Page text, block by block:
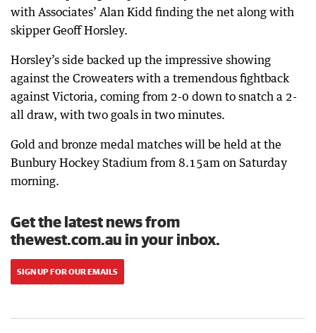
with Associates’ Alan Kidd finding the net along with
skipper Geoff Horsley.
Horsley’s side backed up the impressive showing
against the Croweaters with a tremendous fightback
against Victoria, coming from 2-0 down to snatch a 2-
all draw, with two goals in two minutes.
Gold and bronze medal matches will be held at the
Bunbury Hockey Stadium from 8.15am on Saturday
morning.
Get the latest news from
thewest.com.au in your inbox.
SIGN UP FOR OUR EMAILS